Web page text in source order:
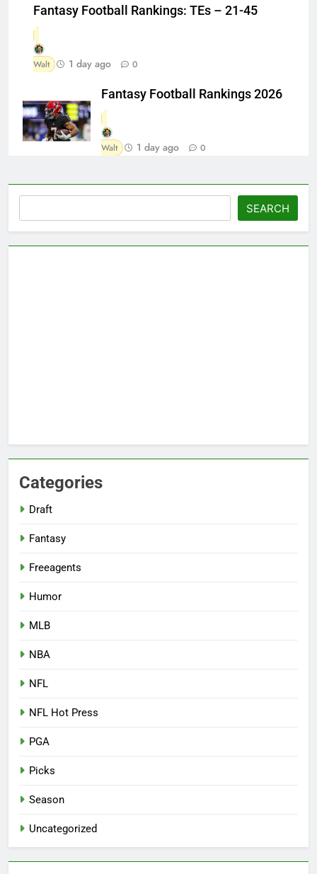
Fantasy Football Rankings: TEs – 21-45
Walt 1 day ago 0
Fantasy Football Rankings 2026
Walt 1 day ago 0
SEARCH
Categories
Draft
Fantasy
Freeagents
Humor
MLB
NBA
NFL
NFL Hot Press
PGA
Picks
Season
Uncategorized